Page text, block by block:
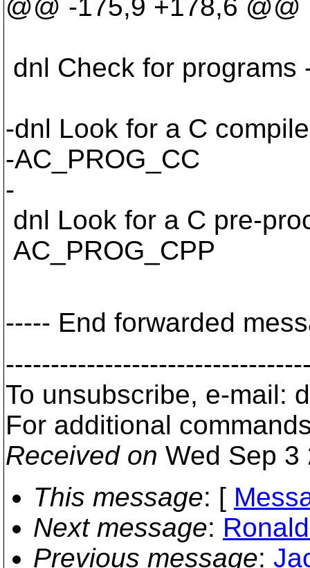
@@ -175,9 +178,6 @@
dnl Check for programs
-dnl Look for a C
-AC_PROG_CC
-
dnl Look for a C pre-
AC_PROG_CPP
----- End forwarded
To unsubscribe, e-mail:
For additional
Received on Wed Sep 3
This message: [
Next message:
Previous message: